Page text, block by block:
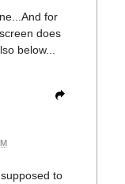
for
does
below...
to